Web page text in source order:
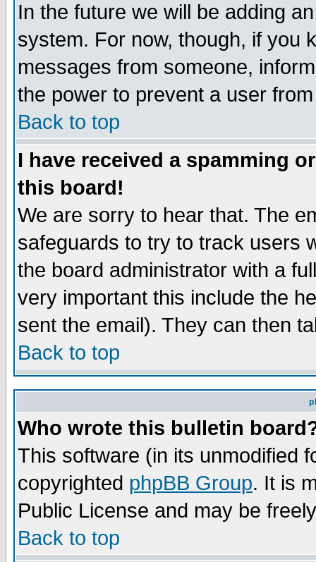
In the future we will be adding
system. For now, though, if you
messages from someone,
the power to prevent a user
Back to top
I have received a spamming
this board!
We are sorry to hear that. The
safeguards to try to track users
the board administrator with a
very important this include the
sent the email). They can then
Back to top
Who wrote this bulletin
This software (in its unmodified
copyrighted phpBB Group. It is
Public License and may be
Back to top